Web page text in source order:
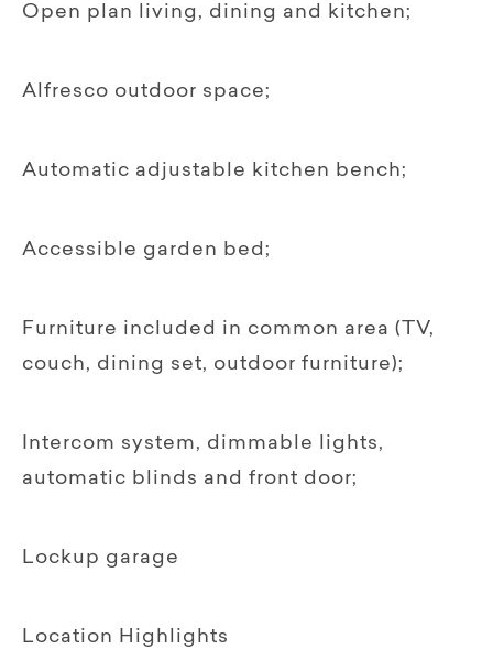
Open plan living, dining and kitchen;
Alfresco outdoor space;
Automatic adjustable kitchen bench;
Accessible garden bed;
Furniture included in common area (TV,
couch, dining set, outdoor furniture);
Intercom system, dimmable lights,
automatic blinds and front door;
Lockup garage
Location Highlights